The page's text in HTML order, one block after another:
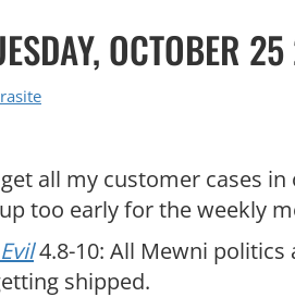
OCTOBER
get all my customer cases
too early for the weekly
4.8-10: All Mewni politics
shipped.